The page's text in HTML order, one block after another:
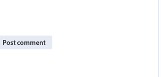
Post comment